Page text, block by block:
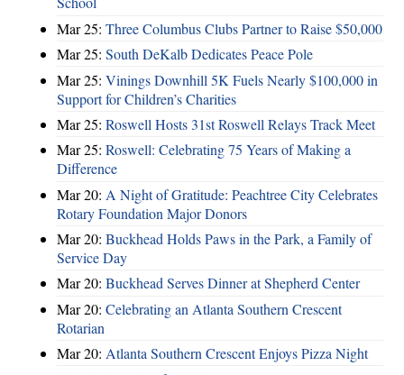
Mar 25: Three Columbus Clubs Partner to Raise $50,000
Mar 25: South DeKalb Dedicates Peace Pole
Mar 25: Vinings Downhill 5K Fuels Nearly $100,000 in
Support for Children’s Charities
Mar 25: Roswell Hosts 31st Roswell Relays Track Meet
Mar 25: Roswell: Celebrating 75 Years of Making a
Difference
Mar 20: A Night of Gratitude: Peachtree City Celebrates
Rotary Foundation Major Donors
Mar 20: Buckhead Holds Paws in the Park, a Family of
Service Day
Mar 20: Buckhead Serves Dinner at Shepherd Center
Mar 20: Celebrating an Atlanta Southern Crescent
Rotarian
Mar 20: Atlanta Southern Crescent Enjoys Pizza Night